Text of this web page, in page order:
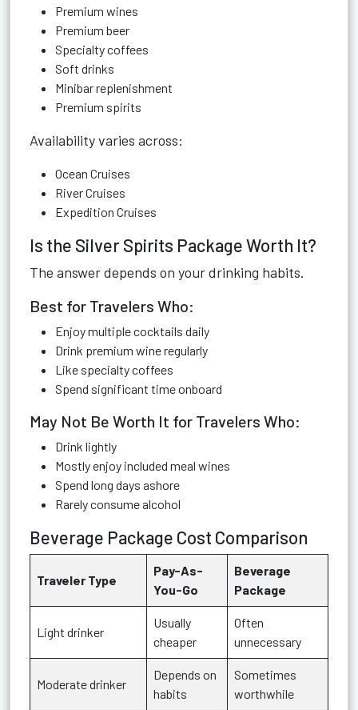
Premium wines
Premium beer
Specialty coffees
Soft drinks
Minibar replenishment
Premium spirits
Availability varies across:
Ocean Cruises
River Cruises
Expedition Cruises
Is the Silver Spirits Package Worth It?
The answer depends on your drinking habits.
Best for Travelers Who:
Enjoy multiple cocktails daily
Drink premium wine regularly
Like specialty coffees
Spend significant time onboard
May Not Be Worth It for Travelers Who:
Drink lightly
Mostly enjoy included meal wines
Spend long days ashore
Rarely consume alcohol
Beverage Package Cost Comparison
Traveler Type
Pay-As-
You-Go
Beverage
Package
Light drinker
Usually
cheaper
Often
unnecessary
Moderate drinker
Depends on
habits
Sometimes
worthwhile